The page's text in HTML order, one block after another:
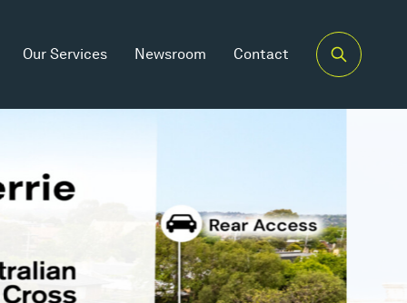
Our Services Newsroom Contact